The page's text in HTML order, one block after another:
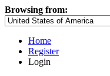
Browsing from:
Home
Register
Login